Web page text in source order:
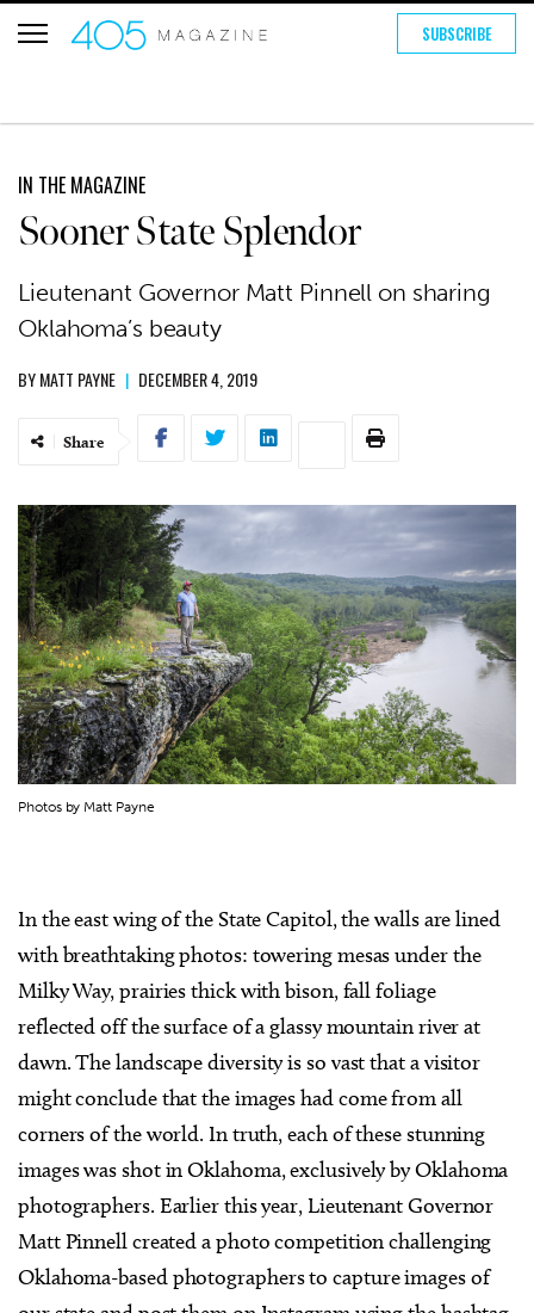
SUBSCRIBE
IN THE MAGAZINE
Sooner State Splendor
Lieutenant Governor Matt Pinnell on sharing
Oklahoma’s beauty
BYMATT PAYNE | DECEMBER 4, 2019
Share
Photos by Matt Payne
In the east wing of the State Capitol, the walls are lined
with breathtaking photos: towering mesas under the
Milky Way, prairies thick with bison, fall foliage
reflected off the surface of a glassy mountain river at
dawn. The landscape diversity is so vast that a visitor
might conclude that the images had come from all
corners of the world. In truth, each of these stunning
images was shot in Oklahoma, exclusively by Oklahoma
photographers. Earlier this year, Lieutenant Governor
Matt Pinnell created a photo competition challenging
Oklahoma-based photographers to capture images of